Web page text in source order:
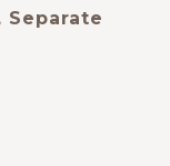
Separate